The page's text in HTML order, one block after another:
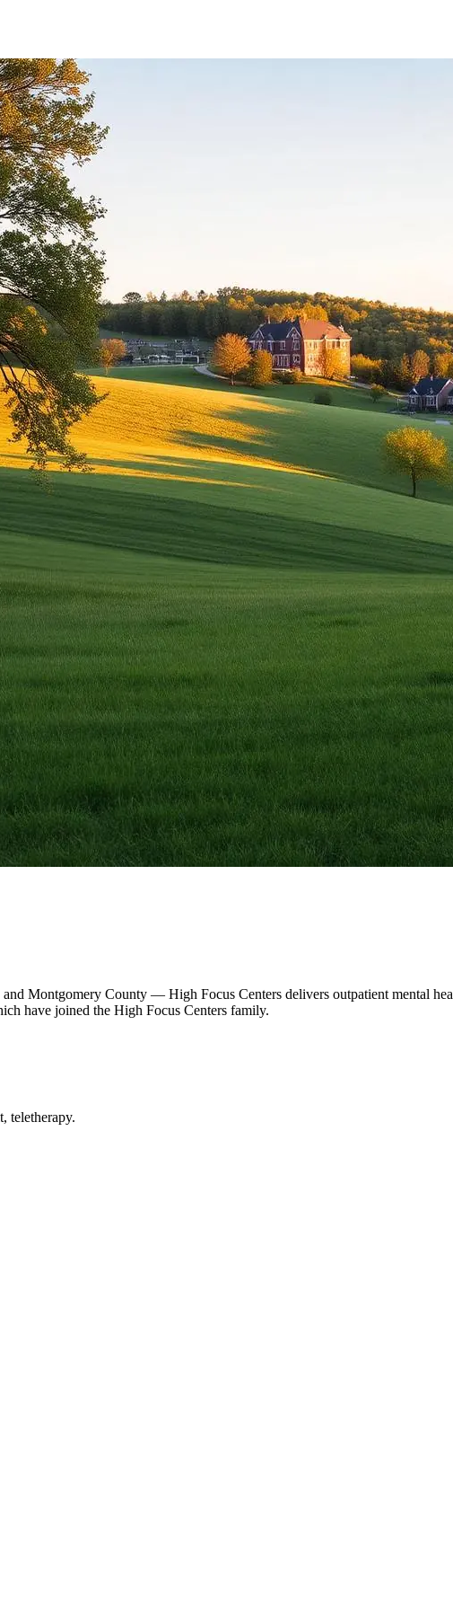
Montgomery County — High Focus Centers delivers outpatient mental
have joined the High Focus Centers family.
teletherapy.